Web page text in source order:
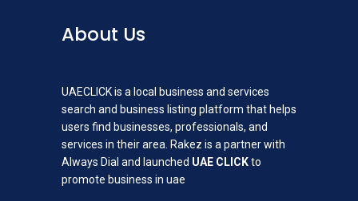
About Us
UAECLICK is a local business and services
search and business listing platform that helps
users find businesses, professionals, and
services in their area. Rakez is a partner with
Always Dial and launched UAE CLICKto
promote business in uae